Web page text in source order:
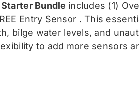
Starter Bundle includes (1)
Entry Sensor . This
bilge water levels, and
to add more sensors